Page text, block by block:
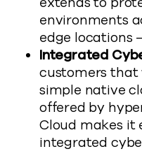
environments
edge locations
Integrated
customers that
simple native
offered by
Cloud makes it
integrated